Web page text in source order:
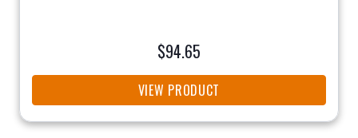
$94.65
VIEW PRODUCT